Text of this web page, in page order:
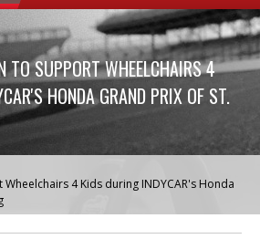
TO SUPPORT WHEELCHAIRS 4
HONDA GRAND PRIX OF ST.
4 Kids during INDYCAR's Honda